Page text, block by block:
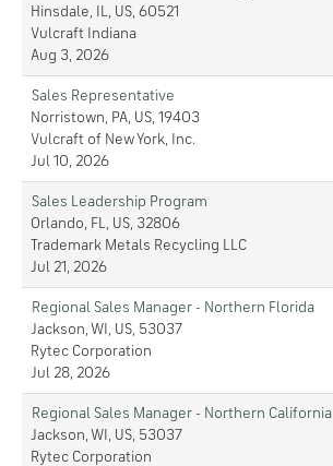
Hinsdale, IL, US, 60521
Vulcraft Indiana
Aug 3, 2026
Sales Representative
Norristown, PA, US, 19403
Vulcraft of New York, Inc.
Jul 10, 2026
Sales Leadership Program
Orlando, FL, US, 32806
Trademark Metals Recycling LLC
Jul 21, 2026
Regional Sales Manager - Northern Florida
Jackson, WI, US, 53037
Rytec Corporation
Jul 28, 2026
Regional Sales Manager - Northern California
Jackson, WI, US, 53037
Rytec Corporation